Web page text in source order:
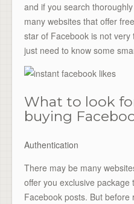
and if you search
many websites that offer
star of Facebook is not
just need to know some
What to look
buying
Authentication
There may be many
offer you exclusive
Facebook posts. But